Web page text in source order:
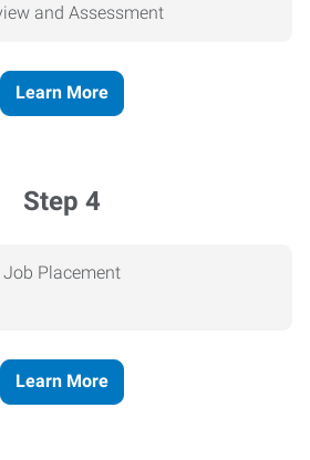
and Assessment
Learn More
Step 4
Job Placement
Learn More